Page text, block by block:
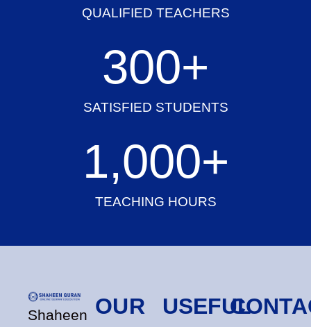
QUALIFIED TEACHERS
SATISFIED STUDENTS
300+
TEACHING HOURS
1,000+
Shaheen OUR
USEFUL